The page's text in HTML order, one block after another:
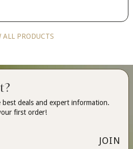
ALL PRODUCTS
best deals and expert information.
first order!